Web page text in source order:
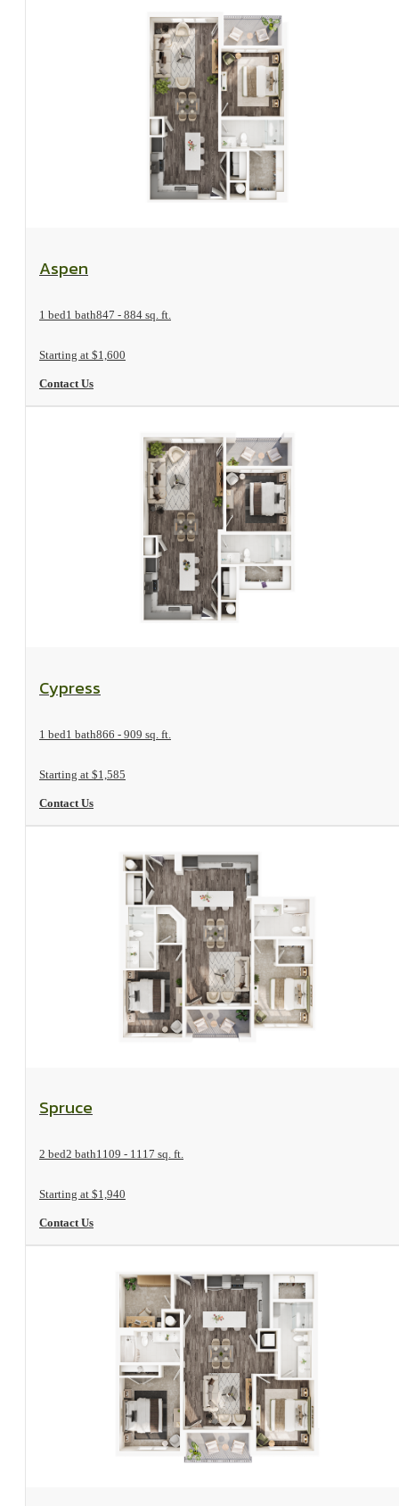
Aspen
1 bed1 bath847 - 884 sq. ft.
Starting at $1,600
Contact Us
Cypress
1 bed1 bath866 - 909 sq. ft.
Starting at $1,585
Contact Us
Spruce
2 bed2 bath1109 - 1117 sq. ft.
Starting at $1,940
Contact Us